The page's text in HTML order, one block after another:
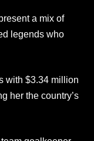
a mix of
legends who
with $3.34 million
her the country’s